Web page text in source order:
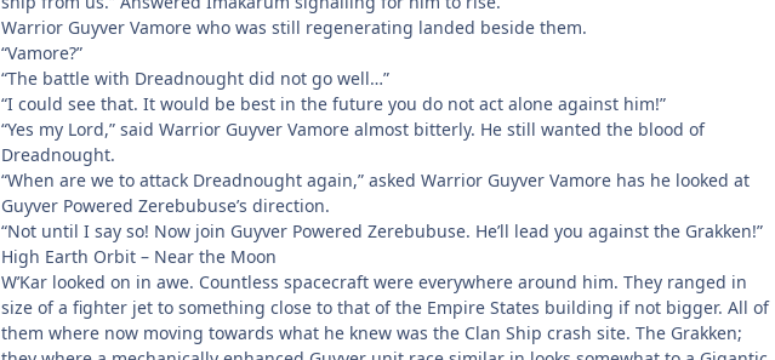
Warrior Guyver Vamore who was still regenerating landed beside them.
“Vamore?”
“The battle with Dreadnought did not go well…”
“I could see that. It would be best in the future you do not act alone against him!”
“Yes my Lord,” said Warrior Guyver Vamore almost bitterly. He still wanted the blood of
Dreadnought.
“When are we to attack Dreadnought again,” asked Warrior Guyver Vamore has he looked at
Guyver Powered Zerebubuse’s direction.
“Not until I say so! Now join Guyver Powered Zerebubuse. He’ll lead you against the Grakken!”
High Earth Orbit – Near the Moon
W’Kar looked on in awe. Countless spacecraft were everywhere around him. They ranged in
size of a fighter jet to something close to that of the Empire States building if not bigger. All of
them where now moving towards what he knew was the Clan Ship crash site. The Grakken;